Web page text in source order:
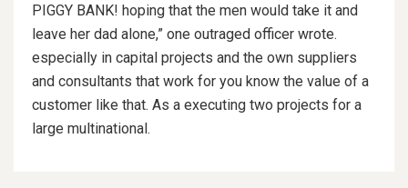
PIGGY BANK! hoping that the men would take it and
leave her dad alone,” one outraged officer wrote.
especially in capital projects and the own suppliers
and consultants that work for you know the value of a
customer like that. As a executing two projects for a
large multinational.